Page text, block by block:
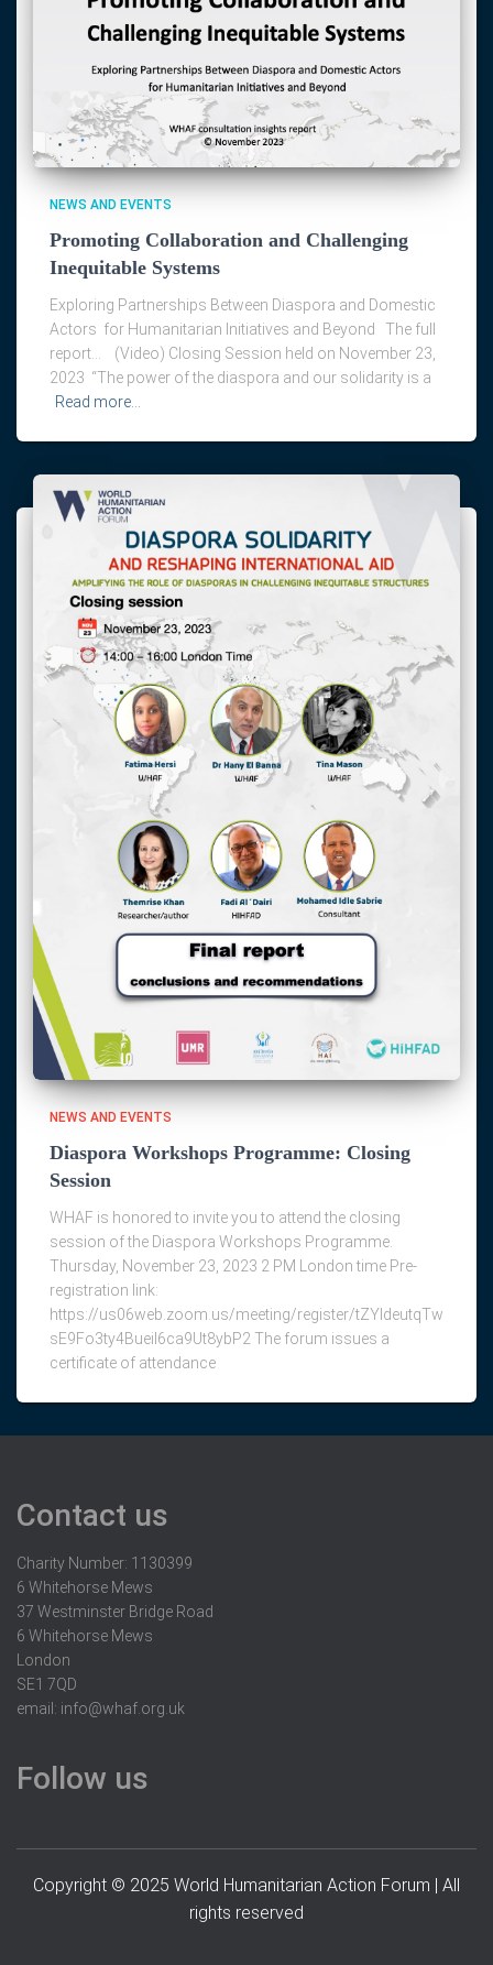
NEWS AND EVENTS
Promoting Collaboration and Challenging
Inequitable Systems
Exploring Partnerships Between Diaspora and Domestic
Actors for Humanitarian Initiatives and Beyond The full
report… (Video) Closing Session held on November 23,
2023 “The power of the diaspora and our solidarity is a
Read more…
NEWS AND EVENTS
Diaspora Workshops Programme: Closing
Session
WHAF is honored to invite you to attend the closing
session of the Diaspora Workshops Programme.
Thursday, November 23, 2023 2 PM London time Pre-
registration link:
https://us06web.zoom.us/meeting/register/tZYldeutqTw
sE9Fo3ty4Bueil6ca9Ut8ybP2 The forum issues a
certificate of attendance
Contact us
Charity Number: 1130399
6 Whitehorse Mews
37 Westminster Bridge Road
6 Whitehorse Mews
London
SE1 7QD
email: info@whaf.org.uk
Follow us